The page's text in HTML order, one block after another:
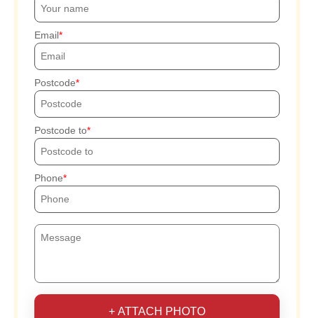
Email
Postcode
Postcode to
Phone
+ ATTACH PHOTO